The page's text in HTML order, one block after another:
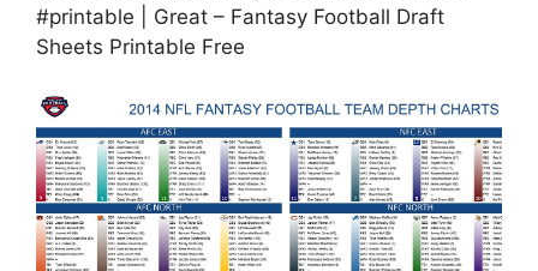
#printable | Great – Fantasy Football Draft
Sheets Printable Free